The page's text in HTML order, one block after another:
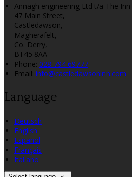
Annagh engineering Ltd t/a The
47 Main Street,
Castledawson,
Magherafelt,
Co. Derry,
BT45 8AA
Phone: 028 794 69777
Email: info@castledawsoninn.com
Language
Deutsch
English
Español
Français
Italiano